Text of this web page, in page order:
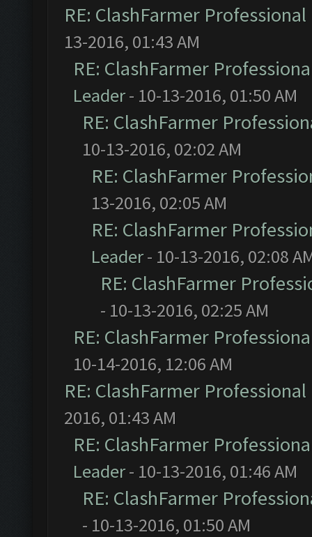
RE: ClashFarmer
13-2016, 01:43 AM
RE: ClashFarmer
Leader- 10-13-2016, 01:50 AM
RE: ClashFarmer
10-13-2016, 02:02 AM
RE: ClashFarmer
13-2016, 02:05 AM
RE: ClashFarmer
Leader- 10-13-2016, 02:08
RE: ClashFarmer
- 10-13-2016, 02:25 AM
RE: ClashFarmer
10-14-2016, 12:06 AM
RE: ClashFarmer
2016, 01:43 AM
RE: ClashFarmer
Leader- 10-13-2016, 01:46 AM
RE: ClashFarmer
- 10-13-2016, 01:50 AM